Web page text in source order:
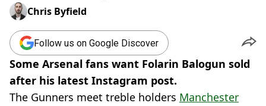
Chris Byfield
Follow us on Google Discover
Some Arsenal fans want Folarin Balogun sold
after his latest Instagram post.
The Gunners meet treble holders Manchester